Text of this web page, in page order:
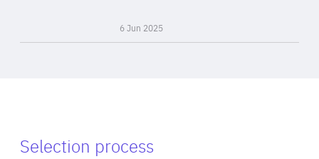
6 Jun 2025
Selection process